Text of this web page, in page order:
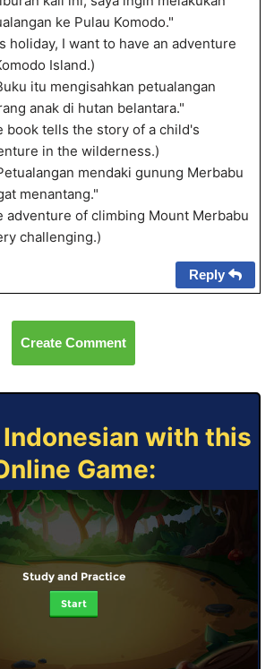
ke Pulau Komodo."
holiday, I want to have an adventure
Island.)
itu mengisahkan petualangan
anak di hutan belantara."
book tells the story of a child's
in the wilderness.)
mendaki gunung Merbabu
menantang."
adventure of climbing Mount Merbabu
challenging.)
Reply
Create Comment
with this
Game:
Study and Practice
Start